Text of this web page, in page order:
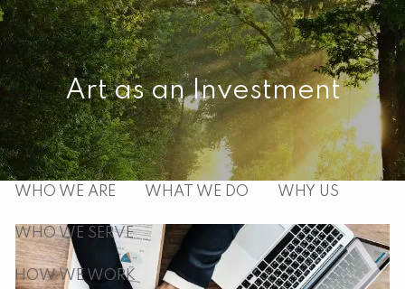
Skip to main content
HOME
ABOUT
WHO WE ARE WHAT WE DO WHY US
WHO WE SERVE
HOW WE WORK
Art as an Investment